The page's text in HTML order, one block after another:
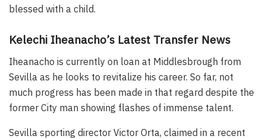
blessed with a child.
Kelechi Iheanacho’s Latest Transfer News
Iheanacho is currently on loan at Middlesbrough from
Sevilla as he looks to revitalize his career. So far, not
much progress has been made in that regard despite the
former City man showing flashes of immense talent.
Sevilla sporting director Victor Orta, claimed in a recent